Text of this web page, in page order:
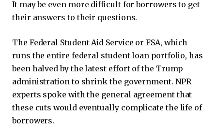
It may be even more difficult for borrowers to get
their answers to their questions.
The Federal Student Aid Service or FSA, which
runs the entire federal student loan portfolio, has
been halved by the latest effort of the Trump
administration to shrink the government. NPR
experts spoke with the general agreement that
these cuts would eventually complicate the life of
borrowers.